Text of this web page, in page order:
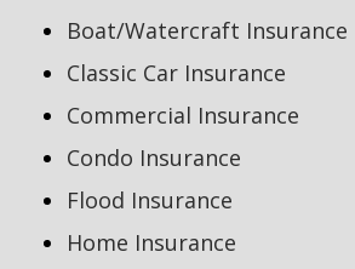
Boat/Watercraft Insurance
Classic Car Insurance
Commercial Insurance
Condo Insurance
Flood Insurance
Home Insurance